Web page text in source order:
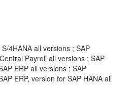
4HANA all versions ; SAP
Payroll all versions ; SAP
ERP all versions ; SAP
ERP, version for SAP HANA all